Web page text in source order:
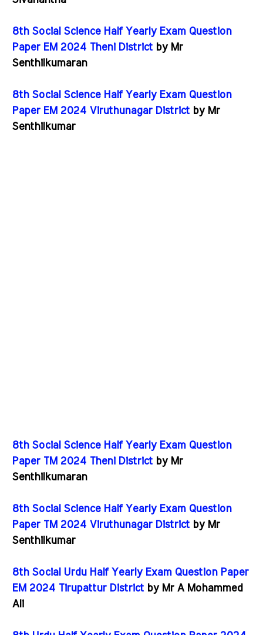
8th Social Science Half Yearly Exam Question
Paper EM 2024 Theni District by Mr
Senthilkumaran
8th Social Science Half Yearly Exam Question
Paper EM 2024 Viruthunagar District by Mr
Senthilkumar
8th Social Science Half Yearly Exam Question
Paper TM 2024 Theni District by Mr
Senthilkumaran
8th Social Science Half Yearly Exam Question
Paper TM 2024 Viruthunagar District by Mr
Senthilkumar
8th Social Urdu Half Yearly Exam Question Paper
EM 2024 Tirupattur District by Mr A Mohammed
Ali